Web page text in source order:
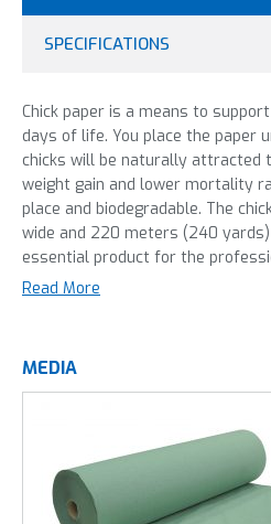
SPECIFICATIONS
Chick paper is a means to
days of life. You place the paper
chicks will be naturally
weight gain and lower mortality
place and biodegradable. The
wide and 220 meters (240 yards)
essential product for the
100% Biodegradable. Does
Green paper is proven to be
(2 ft 2 in)
Read More
MEDIA